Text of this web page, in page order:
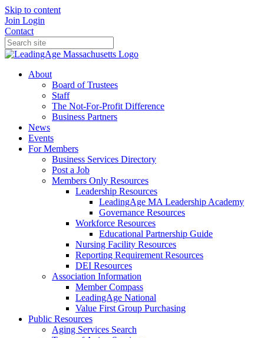
Skip to content
Join Login
Contact
About
Board of Trustees
Staff
The Not-For-Profit Difference
Business Partners
News
Events
For Members
Business Services Directory
Post a Job
Members Only Resources
Leadership Resources
LeadingAge MA Leadership Academy
Governance Resources
Workforce Resources
Educational Partnership Guide
Nursing Facility Resources
Reporting Requirement Resources
DEI Resources
Association Information
Member Compass
LeadingAge National
Value First Group Purchasing
Public Resources
Aging Services Search